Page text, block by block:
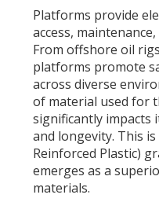
Stamp of Authenticity
About Us
Platforms provide
access,
From offshore oil
platforms promote
across diverse
of material used for
significantly impacts
and longevity. This is
Reinforced Plastic)
emerges as a
materials.